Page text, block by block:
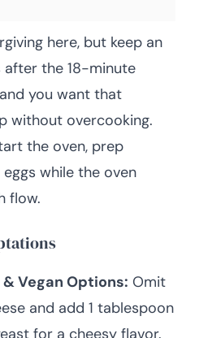
here, but keep an
after the 18-minute
you want that
without overcooking.
the oven, prep
while the oven
flow.
Vegan Options: Omit
and add 1 tablespoon
for a cheesy flavor.